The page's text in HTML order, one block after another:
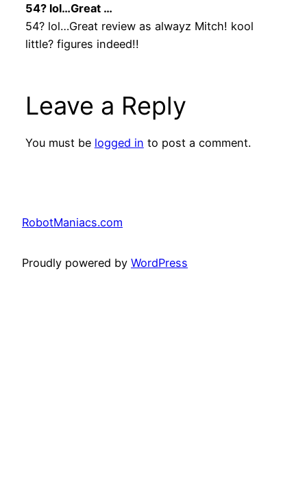
54? lol…Great …
54? lol…Great review as alwayz Mitch! kool
little? figures indeed!!
Leave a Reply
You must be logged in to post a comment.
RobotManiacs.com
Proudly powered by WordPress